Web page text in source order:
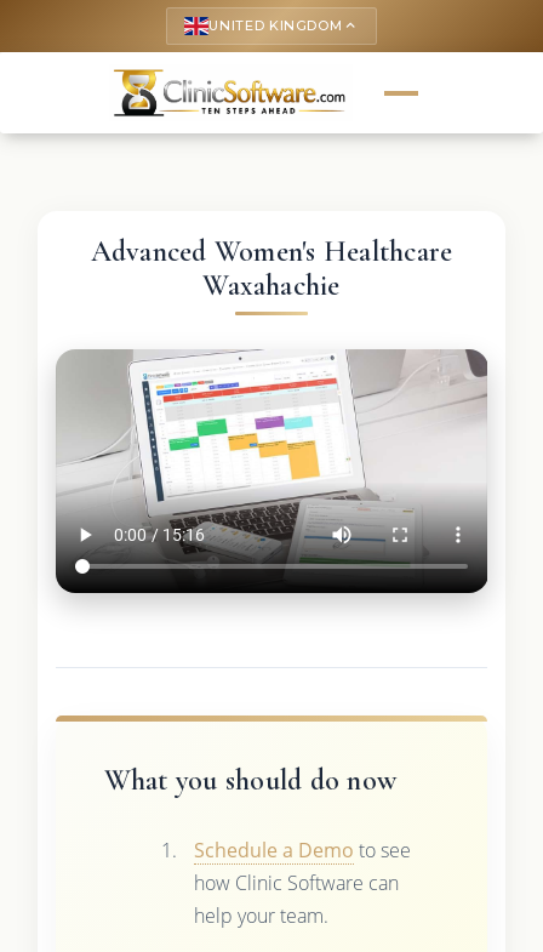
UNITED KINGDOM keyboard_arrow_up
Advanced Women's Healthcare
Waxahachie
What you should do now
Schedule a Demo to see
how Clinic Software can
help your team.